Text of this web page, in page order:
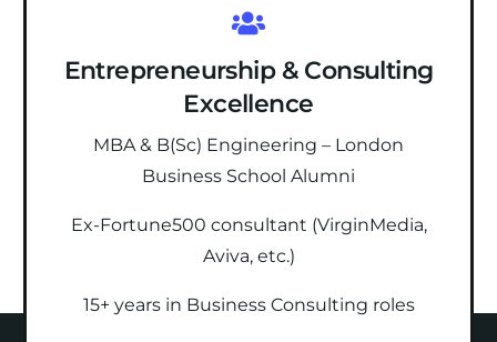
Entrepreneurship & Consulting
Excellence
MBA & B(Sc) Engineering – London
Business School Alumni
Ex-Fortune500 consultant (VirginMedia,
Aviva, etc.)
15+ years in Business Consulting roles